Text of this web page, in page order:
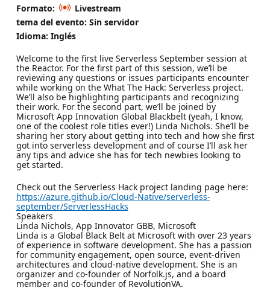
Formato:
Livestream
tema del evento: Sin servidor
Idioma: Inglés
Welcome to the first live Serverless September session at
the Reactor. For the first part of this session, we’ll be
reviewing any questions or issues participants encounter
while working on the What The Hack: Serverless project.
We’ll also be highlighting participants and recognizing
their work. For the second part, we’ll be joined by
Microsoft App Innovation Global Blackbelt (yeah, I know,
one of the coolest role titles ever!) Linda Nichols. She’ll be
sharing her story about getting into tech and how she first
got into serverless development and of course I’ll ask her
any tips and advice she has for tech newbies looking to
get started.
Check out the Serverless Hack project landing page here:
https://azure.github.io/Cloud-Native/serverless-
september/ServerlessHacks
Speakers
Linda Nichols, App Innovator GBB, Microsoft
Linda is a Global Black Belt at Microsoft with over 23 years
of experience in software development. She has a passion
for community engagement, open source, event-driven
architectures and cloud-native development. She is an
organizer and co-founder of Norfolk.js, and a board
member and co-founder of RevolutionVA.